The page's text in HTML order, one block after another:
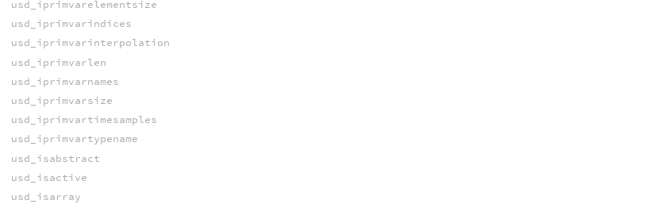
usd_iprimvarelementsize
usd_iprimvarindices
usd_iprimvarinterpolation
usd_iprimvarlen
usd_iprimvarnames
usd_iprimvarsize
usd_iprimvartimesamples
usd_iprimvartypename
usd_isabstract
usd_isactive
usd_isarray